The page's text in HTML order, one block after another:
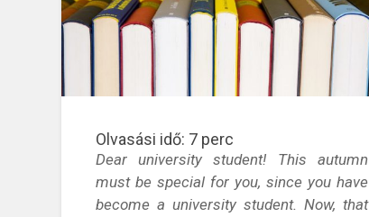
Olvasási idő: 7 perc
Dear university student! This autumn
must be special for you, since you have
become a university student. Now, that